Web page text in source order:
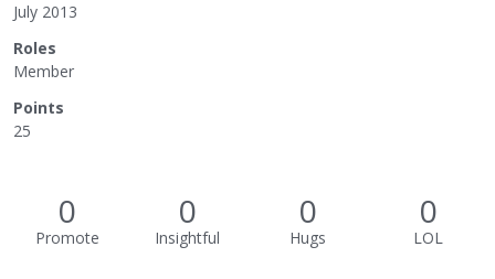
July 2013
Roles
Member
Points
25
0
Promote
0
Insightful
0
Hugs
0
LOL